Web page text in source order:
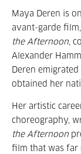
Maya Deren is
avant-garde
the Afternoon,
Alexander
Deren
obtained her
Her artistic
choreography,
the Afternoon
film that was far